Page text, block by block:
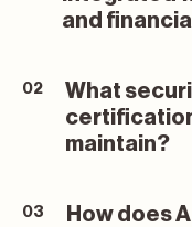
and
02
What
maintain?
03
How does